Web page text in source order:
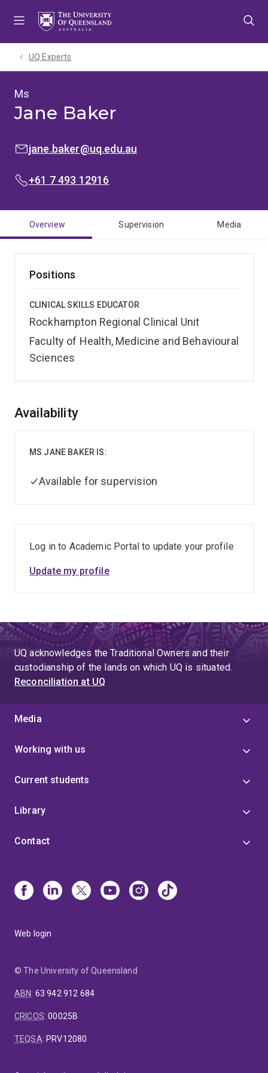
UQ Experts
Ms
Jane Baker
EMAIL:jane.baker@uq.edu.au
PHONE:
+61 7 493 12916
Overview Supervision Media
Positions
CLINICAL SKILLS EDUCATOR
Rockhampton Regional Clinical Unit
Faculty of Health, Medicine and Behavioural
Sciences
Overview
Availability
MS JANE BAKER IS:
Available for supervision
Log in to Academic Portal to update your profile
Update my profile
UQ acknowledges the Traditional Owners and their
custodianship of the lands on which UQ is situated.
Reconciliation at UQ
Media
Working with us
Current students
Library
Contact
Web login
© The University of Queensland
ABN: 63 942 912 684
CRICOS:00025B
TEQSA: PRV12080